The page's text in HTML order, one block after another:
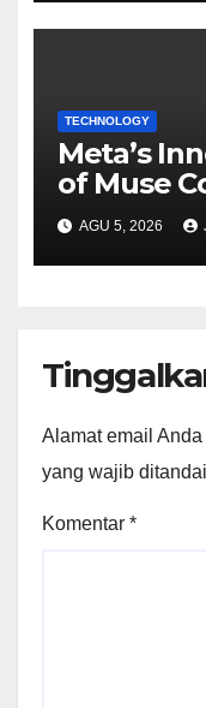
TECHNOLOGY
Meta’s
of Muse
Managing
AGU 5, 2026
Alamat email
yang wajib ditandai
Komentar *